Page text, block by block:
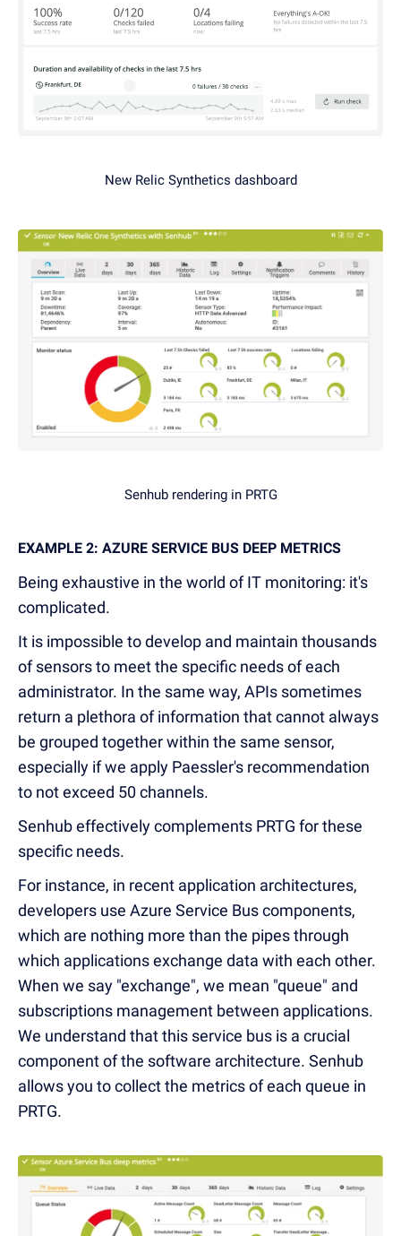
New Relic Synthetics dashboard
Senhub rendering in PRTG
EXAMPLE 2: AZURE SERVICE BUS DEEP METRICS
Being exhaustive in the world of IT monitoring: it's
complicated.
It is impossible to develop and maintain thousands
of sensors to meet the specific needs of each
administrator. In the same way, APIs sometimes
return a plethora of information that cannot always
be grouped together within the same sensor,
especially if we apply Paessler's recommendation
to not exceed 50 channels.
Senhub effectively complements PRTG for these
specific needs.
For instance, in recent application architectures,
developers use Azure Service Bus components,
which are nothing more than the pipes through
which applications exchange data with each other.
When we say "exchange", we mean "queue" and
subscriptions management between applications.
We understand that this service bus is a crucial
component of the software architecture. Senhub
allows you to collect the metrics of each queue in
PRTG.